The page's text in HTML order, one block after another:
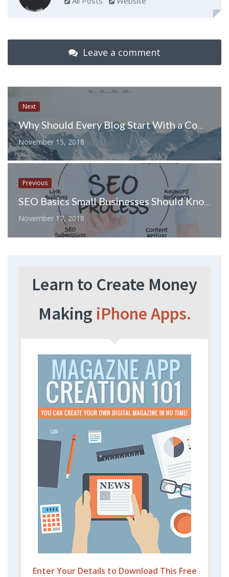
Leave a comment
Next
Why Should Every Blog Start With a Coming Soon Page?
November 15, 2018
Previous
SEO Basics Small Businesses Should Know
November 17, 2018
Learn to Create Money
Making iPhone Apps.
Enter Your Details to Download This Free